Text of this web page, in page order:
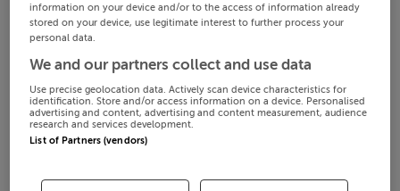
information on your device and/or to the access of information already
stored on your device, use legitimate interest to further process your
personal data.
We and our partners collect and use data
Use precise geolocation data. Actively scan device characteristics for
identification. Store and/or access information on a device. Personalised
advertising and content, advertising and content measurement, audience
research and services development.
List of Partners (vendors)